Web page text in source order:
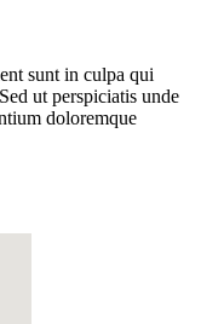
sunt in culpa qui
ut perspiciatis unde
doloremque